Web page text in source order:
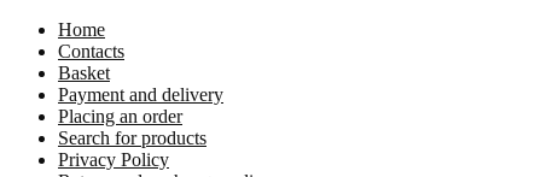
Home
Contacts
Basket
Payment and delivery
Placing an order
Search for products
Privacy Policy